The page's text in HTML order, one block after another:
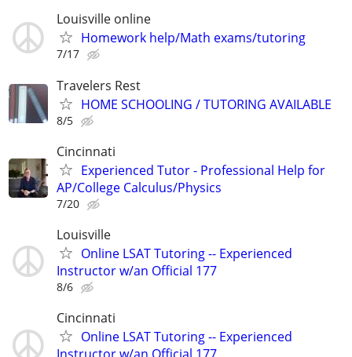
Louisville online
Homework help/Math exams/tutoring
7/17
Travelers Rest
HOME SCHOOLING / TUTORING AVAILABLE
8/5
Cincinnati
Experienced Tutor - Professional Help for
AP/College Calculus/Physics
7/20
Louisville
Online LSAT Tutoring -- Experienced
Instructor w/an Official 177
8/6
Cincinnati
Online LSAT Tutoring -- Experienced